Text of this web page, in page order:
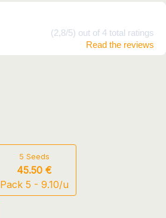
(2,8/5) out of 4 total ratings
Read the reviews
5 Seeds
45.50 €
Pack 5 - 9.10/u